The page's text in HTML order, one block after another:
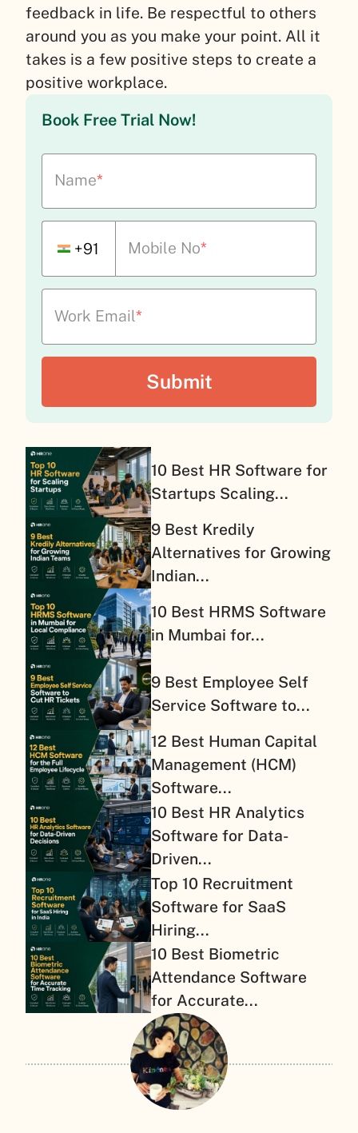
feedback in life. Be respectful to others
around you as you make your point. All it
takes is a few positive steps to create a
positive workplace.
Book Free Trial Now!
Name*
+91 Mobile No*
Work Email*
10 Best HR Software for
Startups Scaling...
9 Best Kredily
Alternatives for Growing
Indian...
10 Best HRMS Software
in Mumbai for...
9 Best Employee Self
Service Software to...
12 Best Human Capital
Management (HCM)
Software...
10 Best HR Analytics
Software for Data-
Driven...
Top 10 Recruitment
Software for SaaS
Hiring...
10 Best Biometric
Attendance Software
for Accurate...